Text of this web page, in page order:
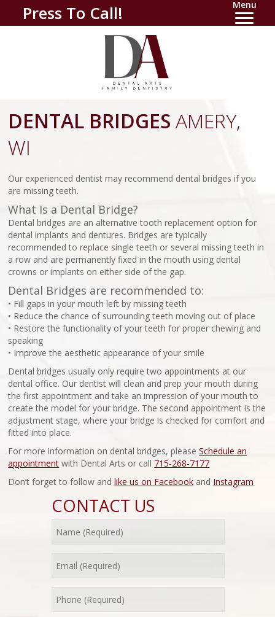
Press To Call! Menu
DENTAL BRIDGESAMERY,
WI
Our experienced dentist may recommend dental bridges if you
are missing teeth.
What Is a Dental Bridge?
Dental bridges are an alternative tooth replacement option for
dental implants and dentures. Bridges are typically
recommended to replace single teeth or several missing teeth in
a row and are permanently fixed in the mouth using dental
crowns or implants on either side of the gap.
Dental Bridges are recommended to:
• Fill gaps in your mouth left by missing teeth
• Reduce the chance of surrounding teeth moving out of place
• Restore the functionality of your teeth for proper chewing and
speaking
• Improve the aesthetic appearance of your smile
Dental bridges usually only require two appointments at our
dental office. Our dentist will clean and prep your mouth during
the first appointment and take an impression of your mouth to
create the model for your bridge. The second appointment is the
adjustment stage, where your bridge is checked for comfort and
fitted into place.
For more information on dental bridges, pleaseSchedule an
appointment with Dental Arts or call 715-268-7177
Don’t forget to follow andlike us on Facebook and Instagram
CONTACT US